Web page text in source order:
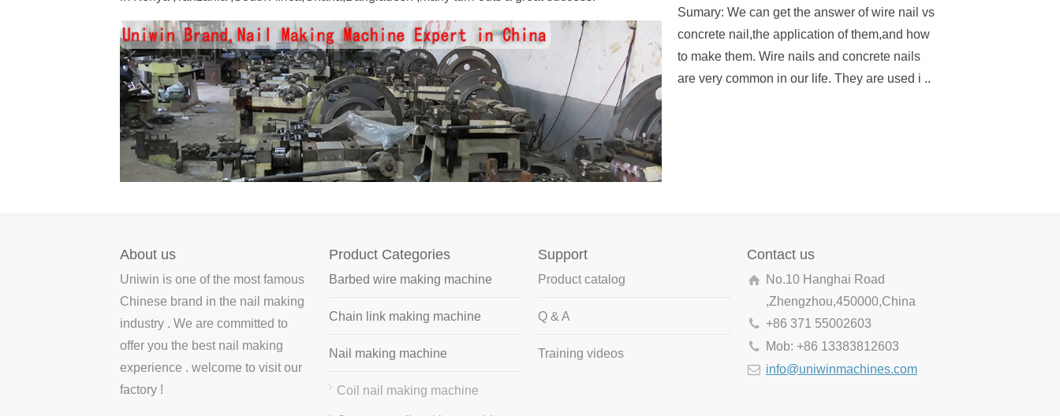
shows the step-by-step process of how the
wire nails are made by our machines: Feed the
cold drawing steel wire to the nail-making
machine ..
used to make nails?What is the price of Z94
nail-making machine?Is nail making business
profitable?What is the production output for 1-6
..
Sumary: We can get the answer of wire nail vs
concrete nail,the application of them,and how
to make them. Wire nails and concrete nails
are very common in our life. They are used i ..
About us
Uniwin is one of the most famous
Chinese brand in the nail making
industry . We are committed to
offer you the best nail making
experience . welcome to visit our
factory !
Product Categories
Barbed wire making machine
Chain link making machine
Nail making machine
Coil nail making machine
Support
Product catalog
Q & A
Training videos
Contact us
No.10 Hanghai Road
,Zhengzhou,450000,China
+86 371 55002603
Mob: +86 13383812603
info@uniwinmachines.com